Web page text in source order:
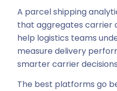
A parcel shipping
that aggregates carrier
help logistics teams
measure delivery
smarter carrier
The best platforms go